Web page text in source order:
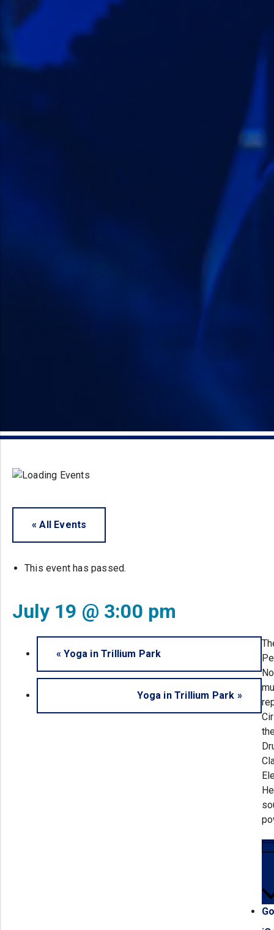
« All Events
This event has passed.
July 19 @ 3:00 pm
« Yoga in Trillium Park
Yoga in Trillium Park »